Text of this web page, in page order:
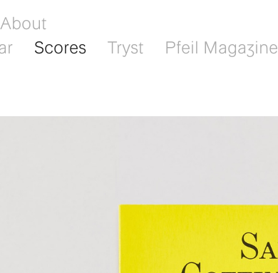
Scores Tryst Pfeil Magazine
About